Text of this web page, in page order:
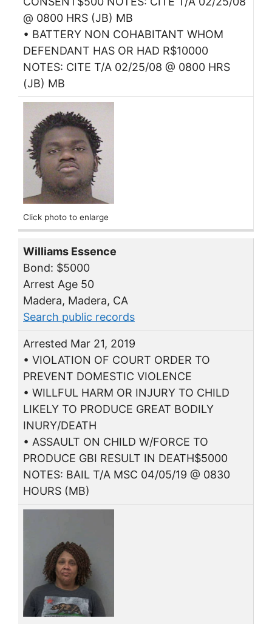
@ 0800 HRS (JB) MB
• BATTERY NON COHABITANT WHOM
DEFENDANT HAS OR HAD R$10000
NOTES: CITE T/A 02/25/08 @ 0800 HRS
(JB) MB
Click photo to enlarge
Williams Essence
Bond: $5000
Arrest Age 50
Madera, Madera, CA
Search public records
Arrested Mar 21, 2019
• VIOLATION OF COURT ORDER TO
PREVENT DOMESTIC VIOLENCE
• WILLFUL HARM OR INJURY TO CHILD
LIKELY TO PRODUCE GREAT BODILY
INURY/DEATH
• ASSAULT ON CHILD W/FORCE TO
PRODUCE GBI RESULT IN DEATH$5000
NOTES: BAIL T/A MSC 04/05/19 @ 0830
HOURS (MB)